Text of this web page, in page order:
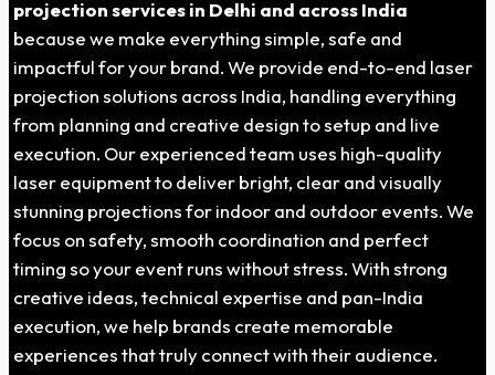
projection services in Delhi and across India
because we make everything simple, safe and
impactful for your brand. We provide end-to-end laser
projection solutions across India, handling everything
from planning and creative design to setup and live
execution. Our experienced team uses high-quality
laser equipment to deliver bright, clear and visually
stunning projections for indoor and outdoor events. We
focus on safety, smooth coordination and perfect
timing so your event runs without stress. With strong
creative ideas, technical expertise and pan-India
execution, we help brands create memorable
experiences that truly connect with their audience.